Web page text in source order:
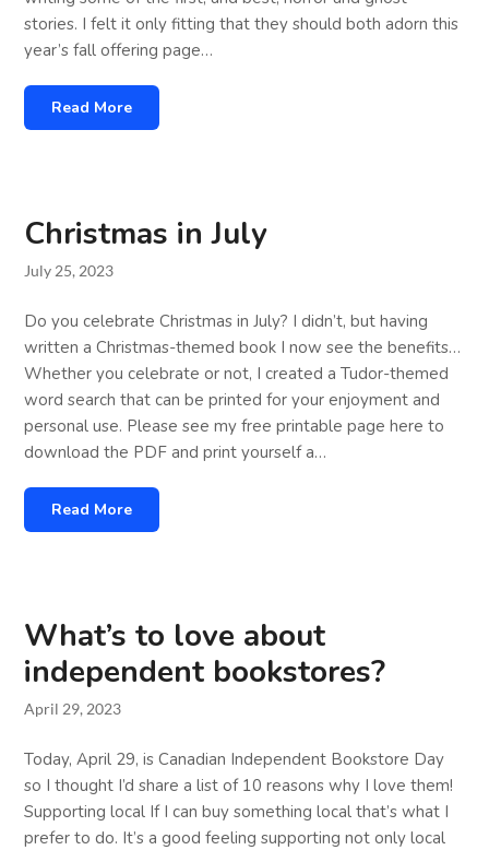
stories. I felt it only fitting that they should both adorn this
year’s fall offering page…
Read More
Christmas in July
July 25, 2023
Do you celebrate Christmas in July? I didn’t, but having
written a Christmas-themed book I now see the benefits…
Whether you celebrate or not, I created a Tudor-themed
word search that can be printed for your enjoyment and
personal use. Please see my free printable page here to
download the PDF and print yourself a…
Read More
What’s to love about
independent bookstores?
April 29, 2023
Today, April 29, is Canadian Independent Bookstore Day
so I thought I’d share a list of 10 reasons why I love them!
Supporting local If I can buy something local that’s what I
prefer to do. It’s a good feeling supporting not only local